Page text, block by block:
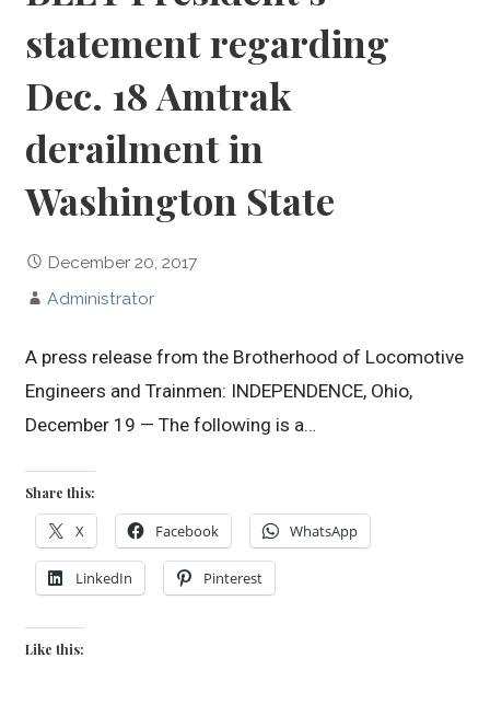
statement regarding
Dec. 18 Amtrak
derailment in
Washington State
December 20, 2017
Administrator
A press release from the Brotherhood of Locomotive
Engineers and Trainmen: INDEPENDENCE, Ohio,
December 19 — The following is a…
Share this:
X Facebook WhatsApp
LinkedIn Pinterest
Like this: